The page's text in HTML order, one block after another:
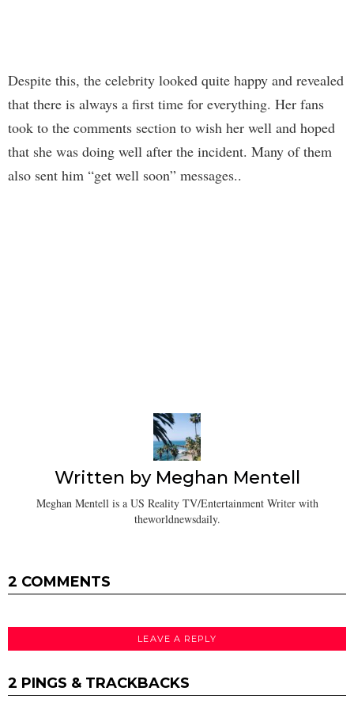
Despite this, the celebrity looked quite happy and revealed
that there is always a first time for everything. Her fans
took to the comments section to wish her well and hoped
that she was doing well after the incident. Many of them
also sent him “get well soon” messages..
Written by Meghan Mentell
Meghan Mentell is a US Reality TV/Entertainment Writer with
theworldnewsdaily.
2 COMMENTS
LEAVE A REPLY
2 PINGS & TRACKBACKS